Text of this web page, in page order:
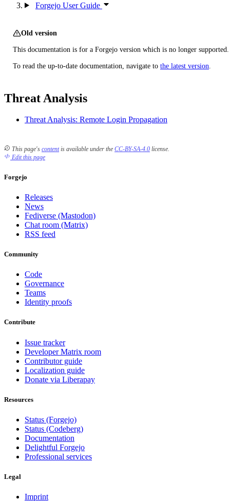
Forgejo User Guide
Old version
This documentation is for a Forgejo version which is no longer supported.
To read the up-to-date documentation, navigate to the latest version
Threat Analysis
Threat Analysis: Remote Login Propagation
This page's contentis available under the CC-BY-SA-4.0 license.
Edit this page
Forgejo
Releases
News
Fediverse (Mastodon)
Chat room (Matrix)
RSS feed
Community
Code
Governance
Teams
Identity proofs
Contribute
Issue tracker
Developer Matrix room
Contributor guide
Localization guide
Donate via Liberapay
Resources
Status (Forgejo)
Status (Codeberg)
Documentation
Delightful Forgejo
Professional services
Legal
Imprint